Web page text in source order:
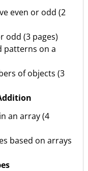
even or odd (2
odd (3 pages)
patterns on a
of objects (3
an array (4
based on arrays